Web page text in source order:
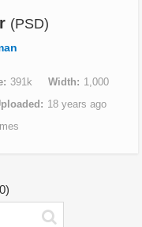
(PSD)
391k Width
1,000
18 years ago